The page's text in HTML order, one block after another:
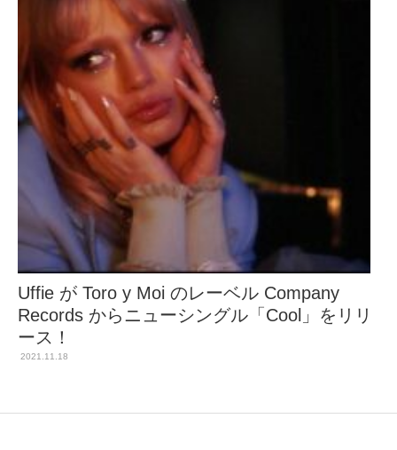
Uffie が Toro y Moi のレーベル Company
Records からニューシングル「Cool」をリリ
ース！
2021.11.18